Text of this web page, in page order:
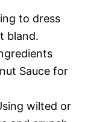
to dress
bland.
Sauce for
wilted or